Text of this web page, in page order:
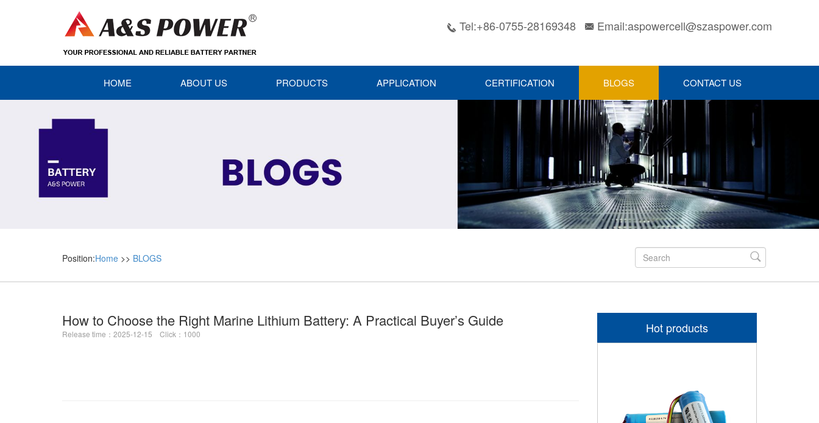
 Tel:+86-0755-28169348  Email:aspowercell@szaspower.com
HOME ABOUT US PRODUCTS APPLICATION CERTIFICATION BLOGS CONTACT US
Position:Home >> BLOGS 
How to Choose the Right Marine Lithium Battery: A Practical Buyer’s Guide
Release time：2025-12-15 Click：1000 Hot products